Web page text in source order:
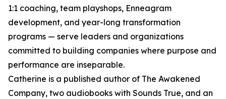
1:1 coaching, team playshops, Enneagram
development, and year-long transformation
programs — serve leaders and organizations
committed to building companies where purpose and
performance are inseparable.
Catherine is a published author of The Awakened
Company, two audiobooks with Sounds True, and an